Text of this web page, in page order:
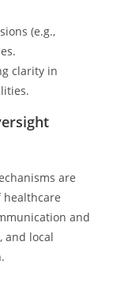
(e.g.,
clarity in
are
and
and local